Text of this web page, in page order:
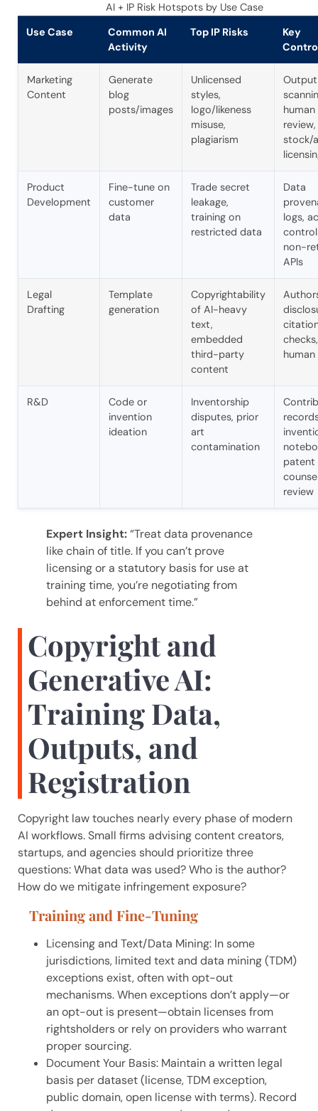
AI + IP Risk Hotspots by Use Case
Use Case
Common AI
Activity
Top IP Risks
Key
Marketing
Content
Generate
blog
posts/images
Unlicensed
styles,
logo/likeness
misuse,
plagiarism
Output
human
review,
stock/
Product
Development
Fine-tune on
customer
data
Trade secret
leakage,
training on
restricted data
Data
logs,
non-
APIs
Legal
Drafting
Template
generation
Copyrightability
of AI-heavy
text,
embedded
third-party
content
checks,
R&D
Code or
invention
ideation
Inventorship
disputes, prior
art
contamination
patent
review
Expert Insight:“Treat data provenance
like chain of title. If you can’t prove
licensing or a statutory basis for use at
training time, you’re negotiating from
behind at enforcement time.”
Copyright and
Generative AI:
Training Data,
Outputs, and
Registration
Copyright law touches nearly every phase of modern
AI workflows. Small firms advising content creators,
startups, and agencies should prioritize three
questions: What data was used? Who is the author?
How do we mitigate infringement exposure?
Training and Fine-Tuning
Licensing and Text/Data Mining: In some
jurisdictions, limited text and data mining (TDM)
exceptions exist, often with opt-out
mechanisms. When exceptions don’t apply—or
an opt-out is present—obtain licenses from
rightsholders or rely on providers who warrant
proper sourcing.
Document Your Basis: Maintain a written legal
basis per dataset (license, TDM exception,
public domain, open license with terms). Record